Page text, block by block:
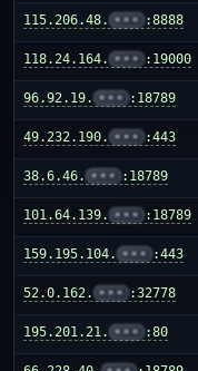
115.206.48. ••• :8888
118.24.164. ••• :19000
96.92.19. ••• :18789
49.232.190. ••• :443
38.6.46. ••• :18789
101.64.139. ••• :18789
159.195.104. ••• :443
52.0.162. ••• :32778
195.201.21. ••• :80